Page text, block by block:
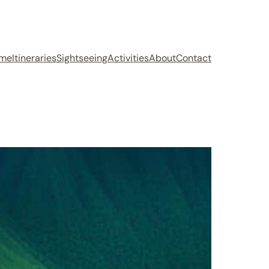
ItinerariesSightseeingActivitiesAboutContact